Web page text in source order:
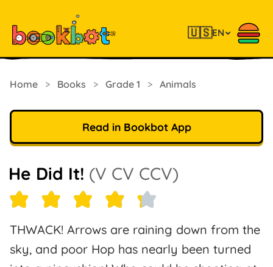
🇺🇸EN
Home > Books > Grade 1 > Animals
Read in Bookbot App
He Did It! (V CV CCV)
THWACK! Arrows are raining down from the
sky, and poor Hop has nearly been turned